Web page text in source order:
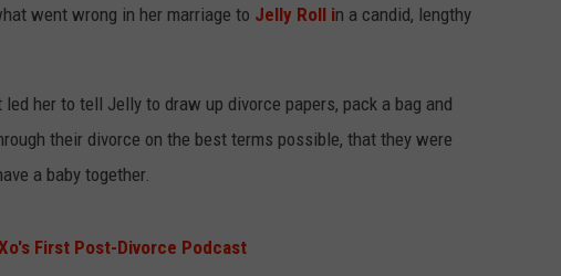
went wrong in her marriage to Jelly Roll in a candid, lengthy
her to tell Jelly to draw up divorce papers, pack a bag and
their divorce on the best terms possible, that they were
a baby together.
First Post-Divorce Podcast